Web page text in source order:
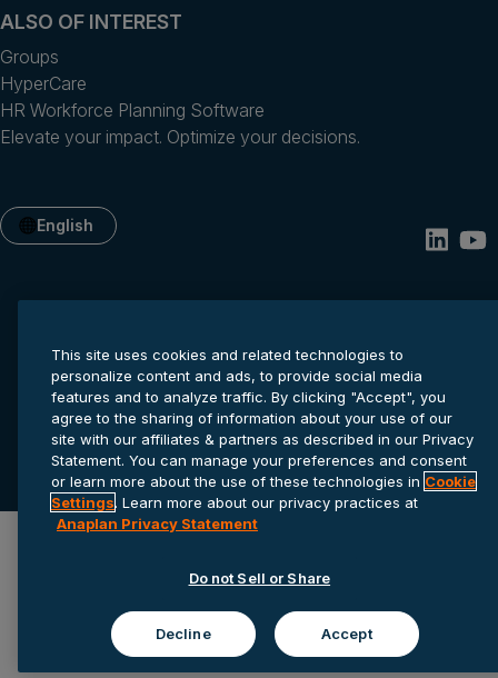
ALSO OF INTEREST
Groups
HyperCare
HR Workforce Planning Software
Elevate your impact. Optimize your decisions.
English
© 2026 Anaplan, Inc. All rights reserved.
Privacy statement Cookie settings Terms of service
This site uses cookies and related technologies to
personalize content and ads, to provide social media
features and to analyze traffic. By clicking "Accept", you
agree to the sharing of information about your use of our
site with our affiliates & partners as described in our Privacy
Statement. You can manage your preferences and consent
or learn more about the use of these technologies in Cookie
Settings. Learn more about our privacy practices at
Anaplan Privacy Statement
Do not Sell or Share
Decline Accept